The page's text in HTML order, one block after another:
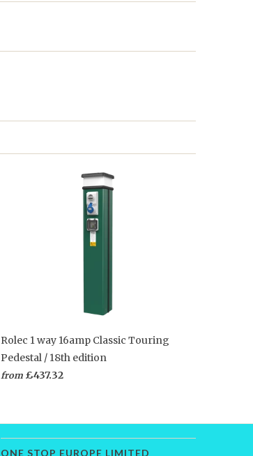
Rolec 1 way 16amp Classic Touring
Pedestal / 18th edition
from £437.32
ONE STOP EUROPE LIMITED